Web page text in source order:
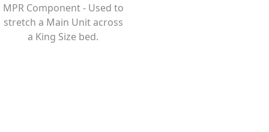
MPR Component - Used to
stretch a Main Unit across
a King Size bed.